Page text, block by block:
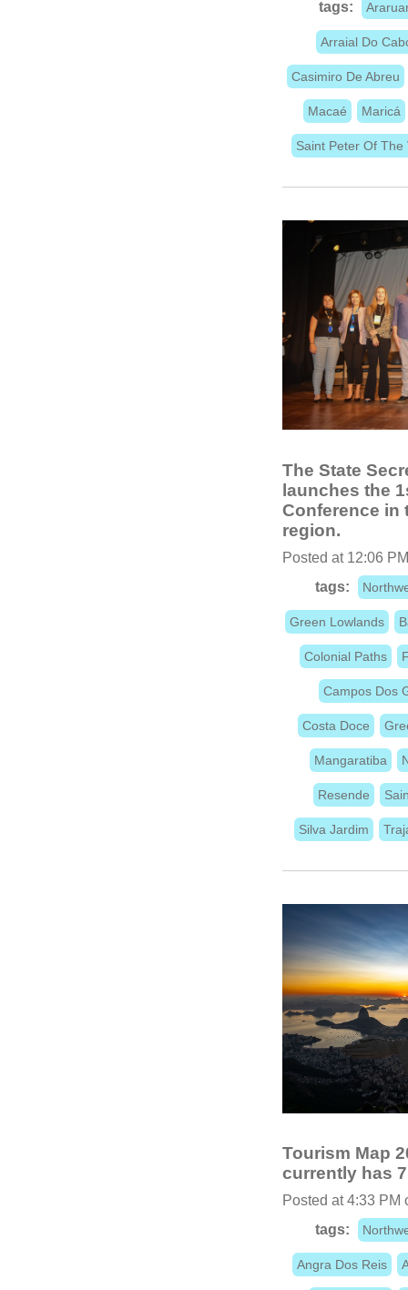
tags:
Arraial Do
Casimiro De Abreu
Macaé Maricá
Saint Peter Of The
The State
launches the
Conference in
region.
Posted at 12:06
tags:
Green Lowlands
Colonial Paths
Campos Dos
Costa Doce
Mangaratiba
Resende
Silva Jardim
Tourism Map
currently has
Posted at 4:33 PM
tags:
Angra Dos Reis